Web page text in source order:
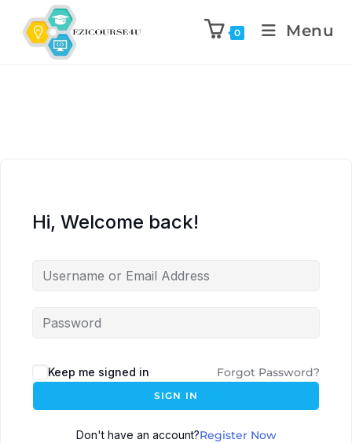
0 Menu
Hi, Welcome back!
Keep me signed in Forgot Password?
SIGN IN
Don't have an account?Register Now